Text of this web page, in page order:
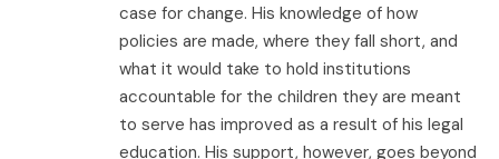
case for change. His knowledge of how
policies are made, where they fall short, and
what it would take to hold institutions
accountable for the children they are meant
to serve has improved as a result of his legal
education. His support, however, goes beyond